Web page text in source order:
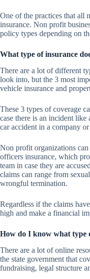
One of the practices that all
insurance. Non profit
policy types depending on
What type of insurance
There are a lot of different
look into, but the 3 most
vehicle insurance and
These 3 types of coverage
case there is an incident
car accident in a company
Non profit organizations
officers insurance, which
team in case they are
claims can range from
wrongful termination.
Regardless if the claims
high and make a financial
How do I know what type
There are a lot of online
the state government that
fundraising, legal structure